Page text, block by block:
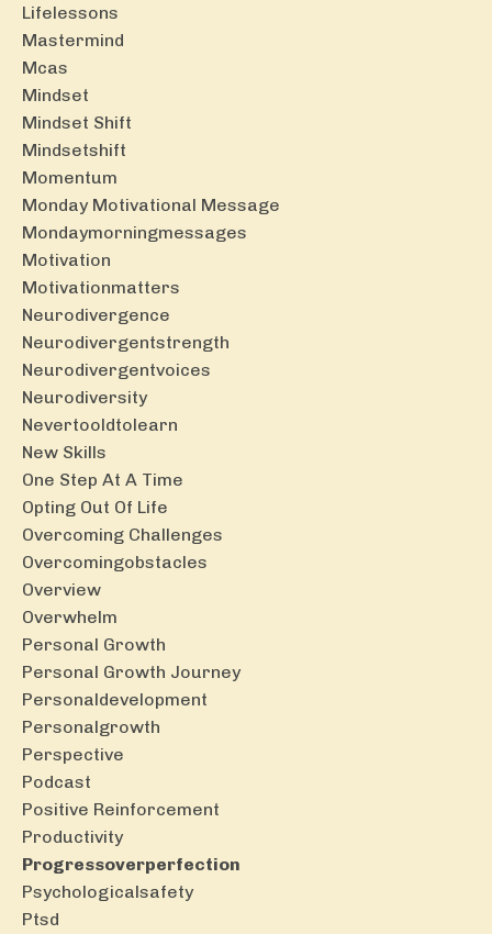
Lifelessons
Mastermind
Mcas
Mindset
Mindset Shift
Mindsetshift
Momentum
Monday Motivational Message
Mondaymorningmessages
Motivation
Motivationmatters
Neurodivergence
Neurodivergentstrength
Neurodivergentvoices
Neurodiversity
Nevertooldtolearn
New Skills
One Step At A Time
Opting Out Of Life
Overcoming Challenges
Overcomingobstacles
Overview
Overwhelm
Personal Growth
Personal Growth Journey
Personaldevelopment
Personalgrowth
Perspective
Podcast
Positive Reinforcement
Productivity
Progressoverperfection
Psychologicalsafety
Ptsd